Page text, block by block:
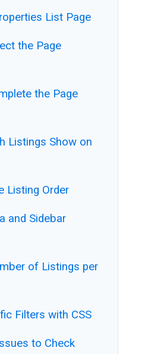
List Page
the Page
the Page
Listings Show on
Listing Order
and Sidebar
of Listings per
Filters with CSS
to Check